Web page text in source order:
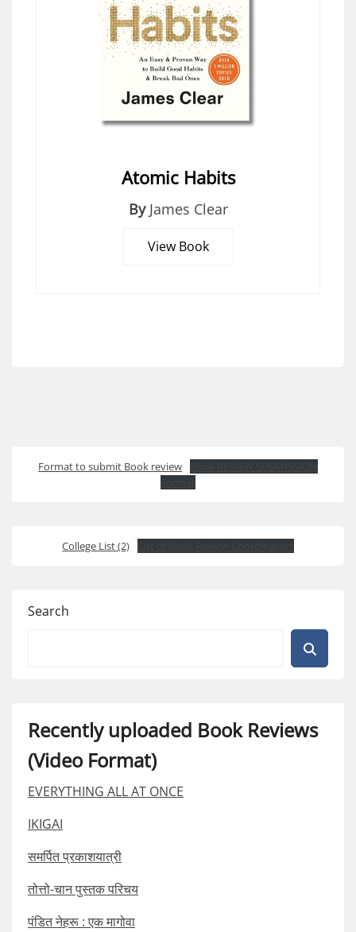
Atomic Habits
By James Clear
View Book
Format to submit Book review
College List (2)
Search
Recently uploaded Book Reviews
(Video Format)
EVERYTHING ALL AT ONCE
IKIGAI
समर्पित प्रकाशयात्री
तोत्तो-चान पुस्तक परिचय
पंडित नेहरू : एक मागोवा